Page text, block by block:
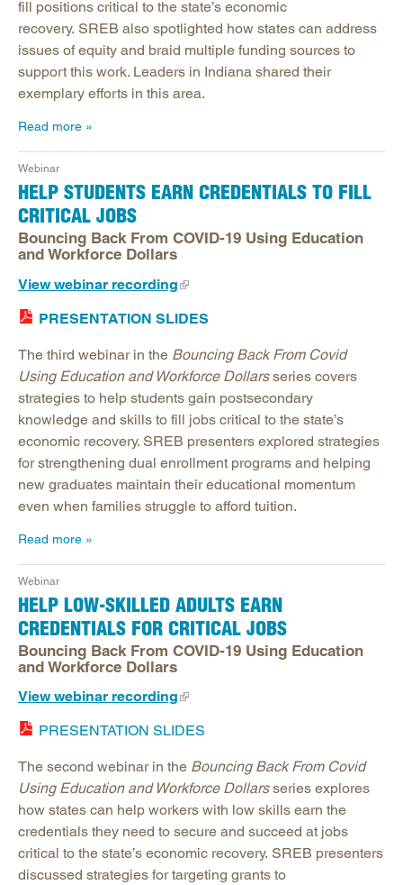
fill positions critical to the state’s economic
recovery. SREB also spotlighted how states can address
issues of equity and braid multiple funding sources to
support this work. Leaders in Indiana shared their
exemplary efforts in this area.
Read more
Webinar
HELP STUDENTS EARN CREDENTIALS TO FILL
CRITICAL JOBS
Bouncing Back From COVID-19 Using Education
and Workforce Dollars
View webinar recording
PRESENTATION SLIDES
The third webinar in the Bouncing Back From Covid
Using Education and Workforce Dollarsseries covers
strategies to help students gain postsecondary
knowledge and skills to fill jobs critical to the state’s
economic recovery. SREB presenters explored strategies
for strengthening dual enrollment programs and helping
new graduates maintain their educational momentum
even when families struggle to afford tuition.
Read more
Webinar
HELP LOW-SKILLED ADULTS EARN
CREDENTIALS FOR CRITICAL JOBS
Bouncing Back From COVID-19 Using Education
and Workforce Dollars
View webinar recording
PRESENTATION SLIDES
The second webinar in the Bouncing Back From Covid
Using Education and Workforce Dollarsseries explores
how states can help workers with low skills earn the
credentials they need to secure and succeed at jobs
critical to the state’s economic recovery. SREB presenters
discussed strategies for targeting grants to